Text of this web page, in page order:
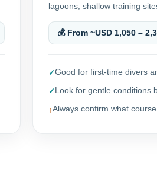
lagoons, shallow training
💰 From ~USD 1,050 –
Good for first-time divers
Look for gentle conditions
Always confirm what